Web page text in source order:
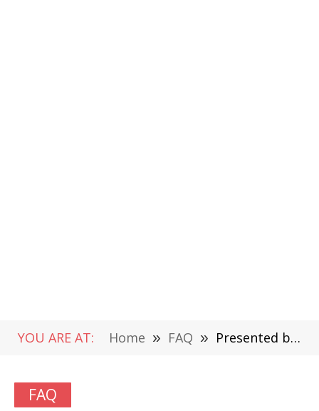
YOU ARE AT: Home » FAQ » Presented by Exam-Labs: Key reasons to pursue IT certification
FAQ